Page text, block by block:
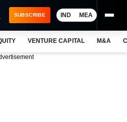
SUBSCRIBE IND MEA
VENTURE CAPITAL M&A